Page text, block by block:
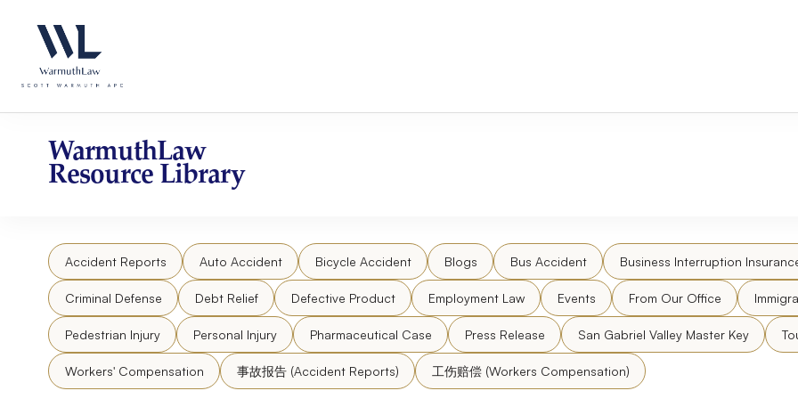
website
an
accessibility
system.
website
content
WarmuthLaw
Resource Library
Accident Reports Auto Accident Bicycle Accident Blogs Bus Accident Business Interruption
Criminal Defense Debt Relief Defective Product Employment Law Events From Our Office
Pedestrian Injury Personal Injury Pharmaceutical Case Press Release San Gabriel Valley Master Key
Workers' Compensation 事故报告 (Accident Reports) 工伤赔偿 (Workers Compensation)